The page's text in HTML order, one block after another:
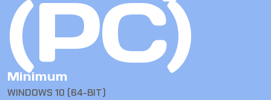
(PC)
Minimum
WINDOWS 10 (64-BIT)